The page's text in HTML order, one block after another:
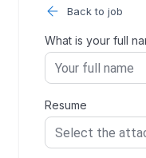
Back to job